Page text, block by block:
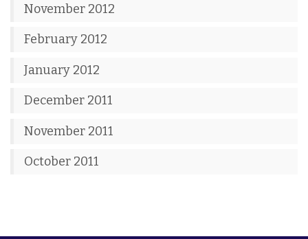
November 2012
February 2012
January 2012
December 2011
November 2011
October 2011